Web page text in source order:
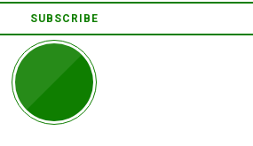
SUBSCRIBE